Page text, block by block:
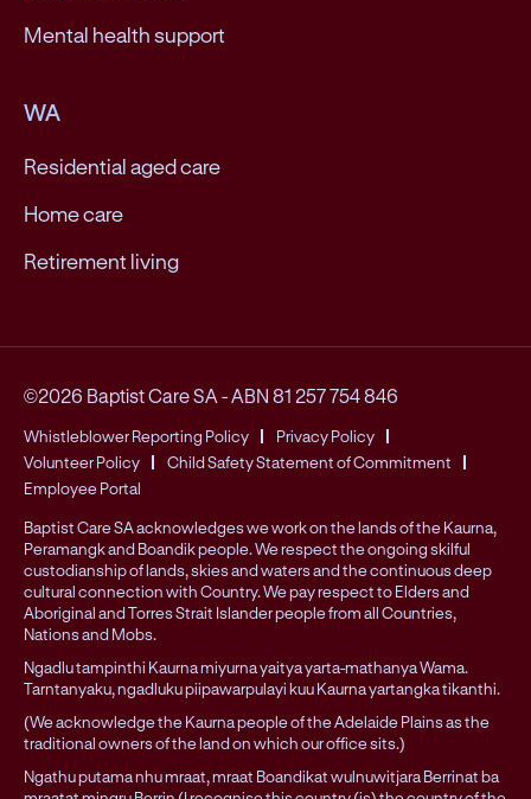
Mental health support
WA
Residential aged care
Home care
Retirement living
©2026 Baptist Care SA -ABN 81 257 754 846
Whistleblower Reporting Policy
Privacy Policy
Volunteer Policy
Child Safety Statement of Commitment
Employee Portal
Baptist Care SA acknowledges we work on the lands of the Kaurna,
Peramangk and Boandik people. We respect the ongoing skilful
custodianship of lands, skies and waters and the continuous deep
cultural connection with Country. We pay respect to Elders and
Aboriginal and Torres Strait Islander people from all Countries,
Nations and Mobs.
Ngadlu tampinthi Kaurna miyurna yaitya yarta-mathanya Wama.
Tarntanyaku, ngadluku piipawarpulayi kuu Kaurna yartangka tikanthi.
(We acknowledge the Kaurna people of the Adelaide Plains as the
traditional owners of the land on which our office sits.)
Ngathu putama nhu mraat, mraat Boandikat wulnuwitjara Berrinat ba